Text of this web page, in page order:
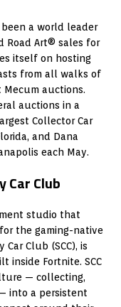
been a world leader
Road Art® sales for
itself on hosting
from all walks of
auctions.
auctions in a
Collector Car
and Dana
each May.
Car Club
studio that
the gaming-native
Club (SCC), is
inside Fortnite. SCC
— collecting,
into a persistent